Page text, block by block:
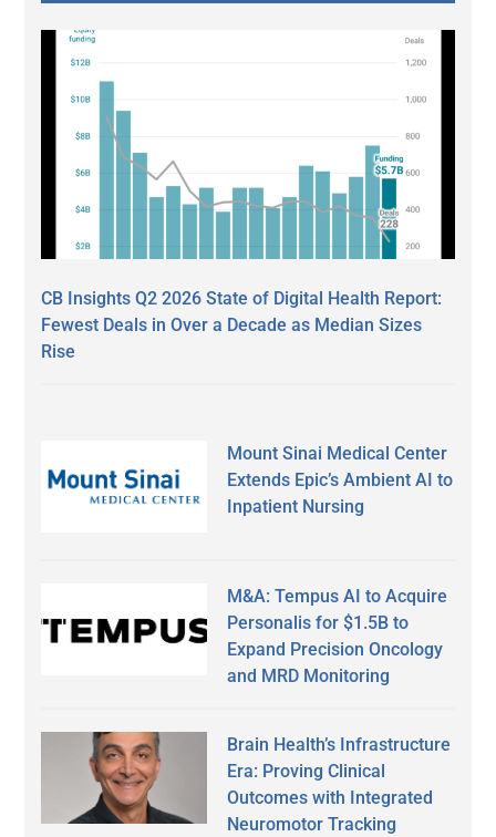
CB Insights Q2 2026 State of Digital Health Report:
Fewest Deals in Over a Decade as Median Sizes
Rise
Mount Sinai Medical Center
Extends Epic’s Ambient AI to
Inpatient Nursing
M&A: Tempus AI to Acquire
Personalis for $1.5B to
Expand Precision Oncology
and MRD Monitoring
Brain Health’s Infrastructure
Era: Proving Clinical
Outcomes with Integrated
Neuromotor Tracking